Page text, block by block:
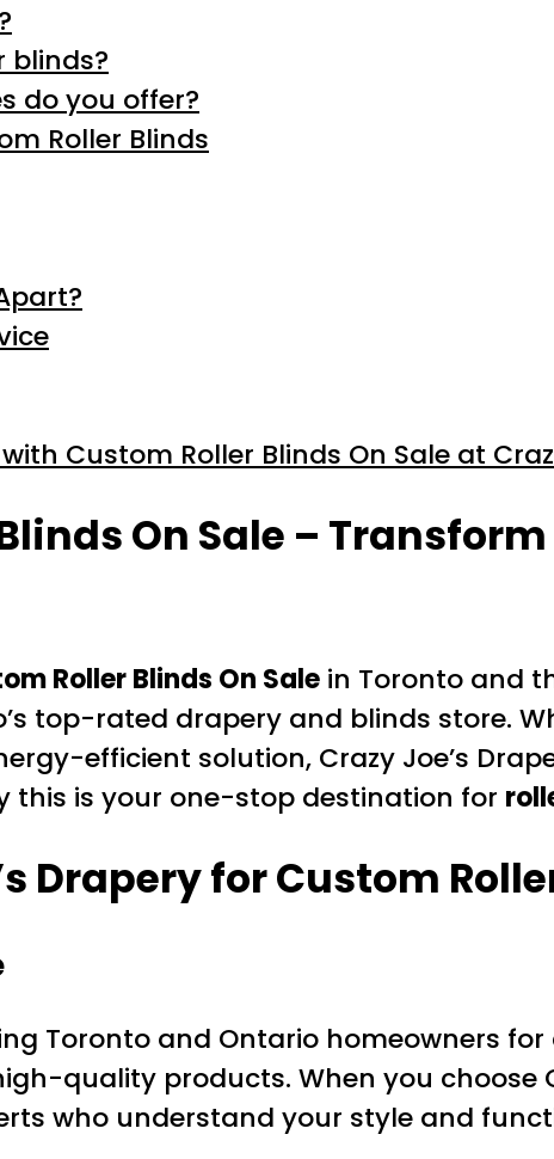
blinds?
do you offer?
Roller Blinds
Custom Roller Blinds On Sale at
On Sale –
Roller Blinds On Sale in Toronto and
top-rated drapery and blinds store.
efficient solution, Crazy Joe’s
this is your one-stop destination for
Drapery for Custom
Toronto and Ontario homeowners
quality products. When you choose
who understand your style and